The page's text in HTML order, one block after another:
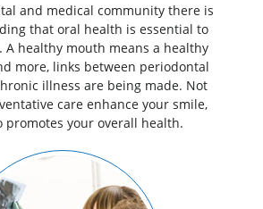
and medical community there is
that oral health is essential to
A healthy mouth means a healthy
more, links between periodontal
illness are being made. Not
care enhance your smile,
promotes your overall health.